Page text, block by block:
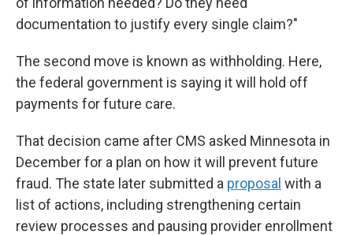
documentation to justify every single claim?"
The second move is known as withholding. Here,
the federal government is saying it will hold off
payments for future care.
That decision came after CMS asked Minnesota in
December for a plan on how it will prevent future
fraud. The state later submitted a proposal with a
list of actions, including strengthening certain
review processes and pausing provider enrollment